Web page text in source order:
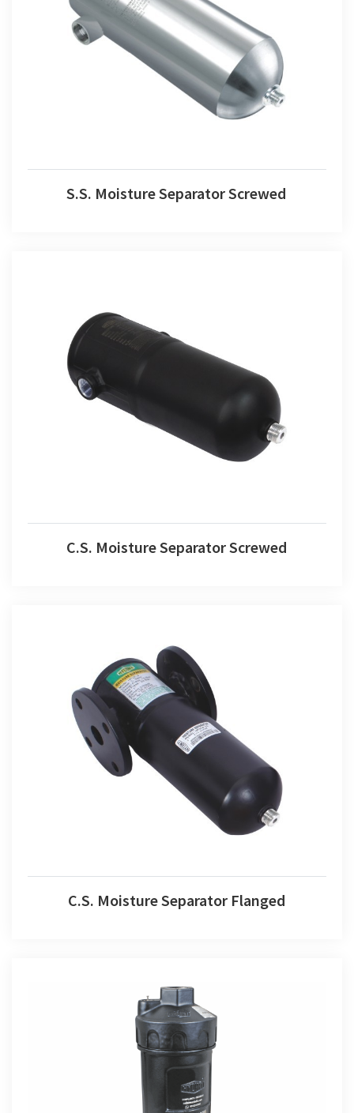
S.S. Moisture Separator Screwed
S.S. Moisture Separator Screwed
C.S. Moisture Separator Screwed
C.S. Moisture Separator Screwed
C.S. Moisture Separator Flanged
C.S. Moisture Separator Flanged
Lip Drain Bowl (Manual)